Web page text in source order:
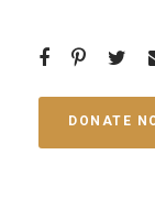
DONATE